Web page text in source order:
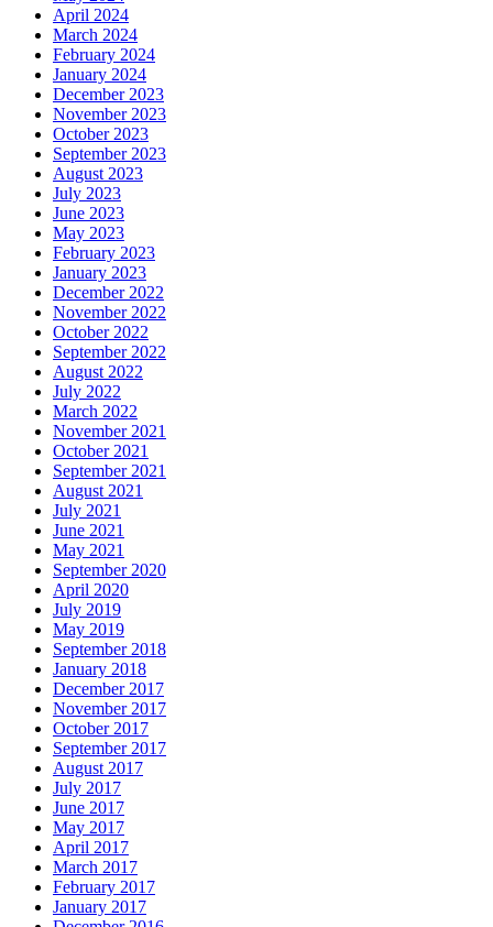
April 2024
March 2024
February 2024
January 2024
December 2023
November 2023
October 2023
September 2023
August 2023
July 2023
June 2023
May 2023
February 2023
January 2023
December 2022
November 2022
October 2022
September 2022
August 2022
July 2022
March 2022
November 2021
October 2021
September 2021
August 2021
July 2021
June 2021
May 2021
September 2020
April 2020
July 2019
May 2019
September 2018
January 2018
December 2017
November 2017
October 2017
September 2017
August 2017
July 2017
June 2017
May 2017
April 2017
March 2017
February 2017
January 2017